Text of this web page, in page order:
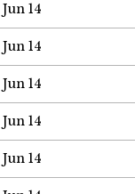
Jun 14
Jun 14
Jun 14
Jun 14
Jun 14